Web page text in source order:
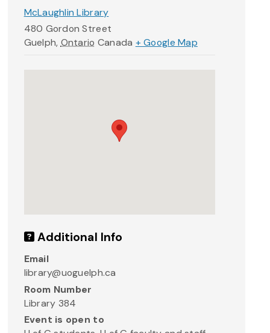
McLaughlin Library
480 Gordon Street
Guelph, Ontario Canada + Google Map
Additional Info
Email
library@uoguelph.ca
Room Number
Library 384
Event is open to